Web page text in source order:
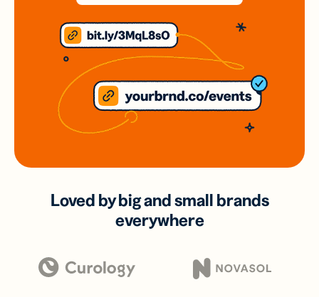
Loved by big and small brands
everywhere